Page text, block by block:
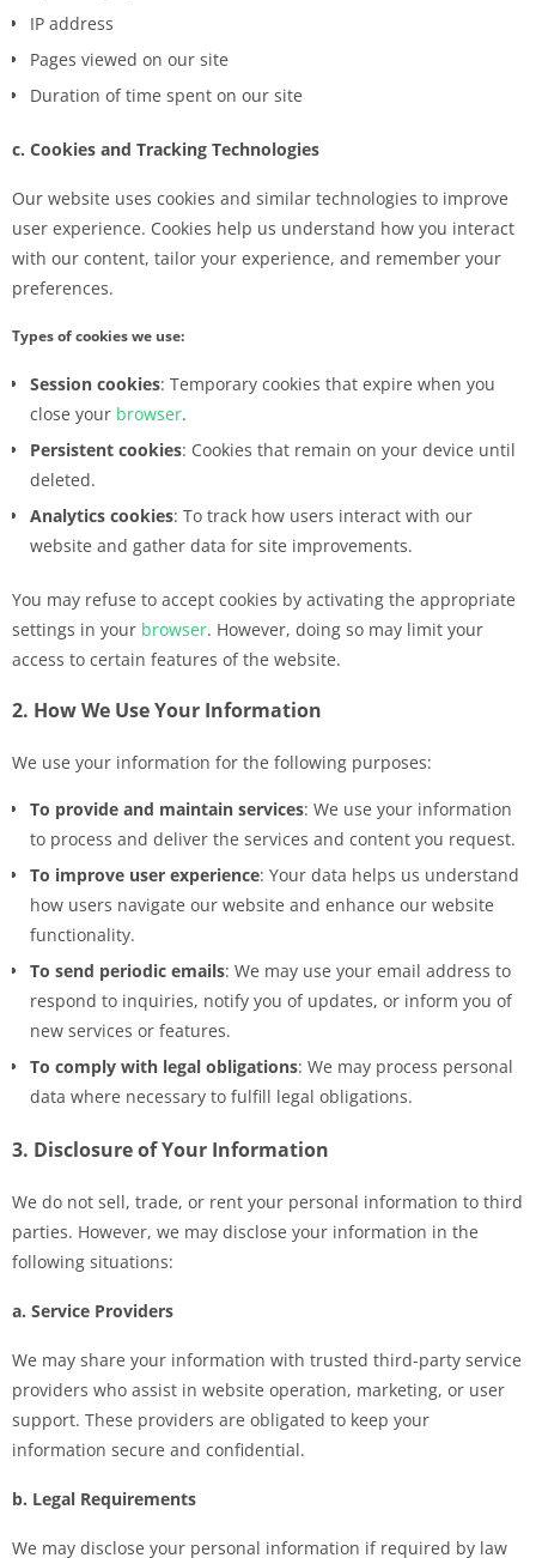
IP address
Pages viewed on our site
Duration of time spent on our site
c. Cookies and Tracking Technologies
Our website uses cookies and similar technologies to improve
user experience. Cookies help us understand how you interact
with our content, tailor your experience, and remember your
preferences.
Types of cookies we use:
Session cookies: Temporary cookies that expire when you
close your browser.
Persistent cookies: Cookies that remain on your device until
deleted.
Analytics cookies: To track how users interact with our
website and gather data for site improvements.
You may refuse to accept cookies by activating the appropriate
settings in your browser. However, doing so may limit your
access to certain features of the website.
2. How We Use Your Information
We use your information for the following purposes:
To provide and maintain services: We use your information
to process and deliver the services and content you request.
To improve user experience: Your data helps us understand
how users navigate our website and enhance our website
functionality.
To send periodic emails: We may use your email address to
respond to inquiries, notify you of updates, or inform you of
new services or features.
To comply with legal obligations: We may process personal
data where necessary to fulfill legal obligations.
3. Disclosure of Your Information
We do not sell, trade, or rent your personal information to third
parties. However, we may disclose your information in the
following situations:
a. Service Providers
We may share your information with trusted third-party service
providers who assist in website operation, marketing, or user
support. These providers are obligated to keep your
information secure and confidential.
b. Legal Requirements
We may disclose your personal information if required by law